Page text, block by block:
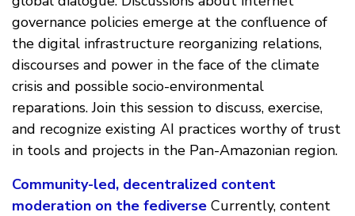
governance policies emerge at the confluence of
the digital infrastructure reorganizing relations,
discourses and power in the face of the climate
crisis and possible socio-environmental
reparations. Join this session to discuss, exercise,
and recognize existing AI practices worthy of trust
in tools and projects in the Pan-Amazonian region.
Community-led, decentralized content
moderation on the fediverse Currently, content